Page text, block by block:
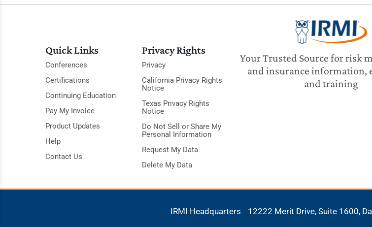
Your Trusted Source for risk
and insurance information,
and training
Quick Links
Conferences
Certifications
Continuing Education
Pay My Invoice
Product Updates
Help
Contact Us
Privacy Rights
Privacy
California Privacy Rights
Notice
Texas Privacy Rights
Notice
Do Not Sell or Share My
Personal Information
Request My Data
Delete My Data
IRMI Headquarters 12222 Merit Drive, Suite 1600,